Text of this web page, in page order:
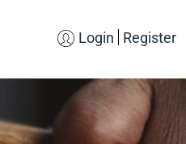
Login Register